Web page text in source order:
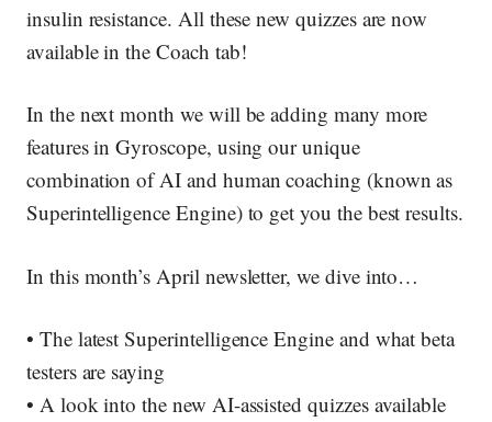
insulin resistance. All these new quizzes arenow
available in the Coach tab!
In the next month we will be adding many more
features in Gyroscope, using our unique
combination of AI and human coaching (known as
Superintelligence Engine) to get you the best results.
In this month’s April newsletter, we dive into…
• The latest Superintelligence Engine and what beta
testers are saying
• A look into the new AI-assisted quizzes available